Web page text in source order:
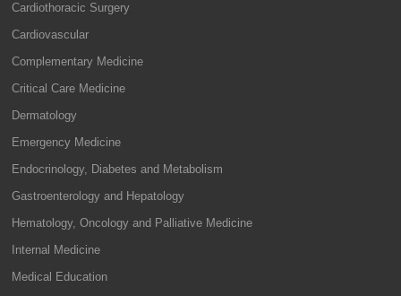
Cardiothoracic Surgery
Cardiovascular
Complementary Medicine
Critical Care Medicine
Dermatology
Emergency Medicine
Endocrinology, Diabetes and Metabolism
Gastroenterology and Hepatology
Hematology, Oncology and Palliative Medicine
Internal Medicine
Medical Education